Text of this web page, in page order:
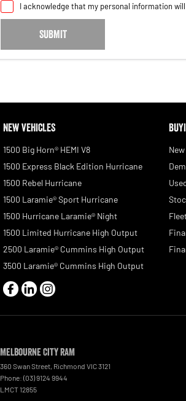
I acknowledge that my personal information
SUBMIT
NEW VEHICLES
1500 Big Horn® HEMI V8
1500 Express Black Edition Hurricane
1500 Rebel Hurricane
1500 Laramie® Sport Hurricane
1500 Hurricane Laramie® Night
1500 Limited Hurricane High Output
2500 Laramie® Cummins High Output
3500 Laramie® Cummins High Output
Melbourne City RAM
360 Swan Street Richmond VIC3121
Phone: (03) 9124 9944
LMCT 12855